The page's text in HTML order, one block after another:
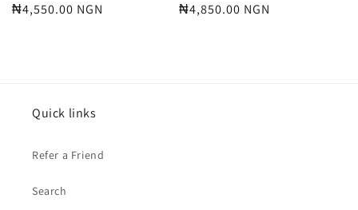
Regular
₦4,550.00 NGN
Regular
₦4,850.00 NGN
Quick links
Refer a Friend
Search